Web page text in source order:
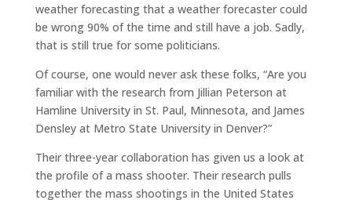
weather forecasting that a weather forecaster could
be wrong 90% of the time and still have a job. Sadly,
that is still true for some politicians.
Of course, one would never ask these folks, “Are you
familiar with the research from Jillian Peterson at
Hamline University in St. Paul, Minnesota, and James
Densley at Metro State University in Denver?”
Their three-year collaboration has given us a look at
the profile of a mass shooter. Their research pulls
together the mass shootings in the United States